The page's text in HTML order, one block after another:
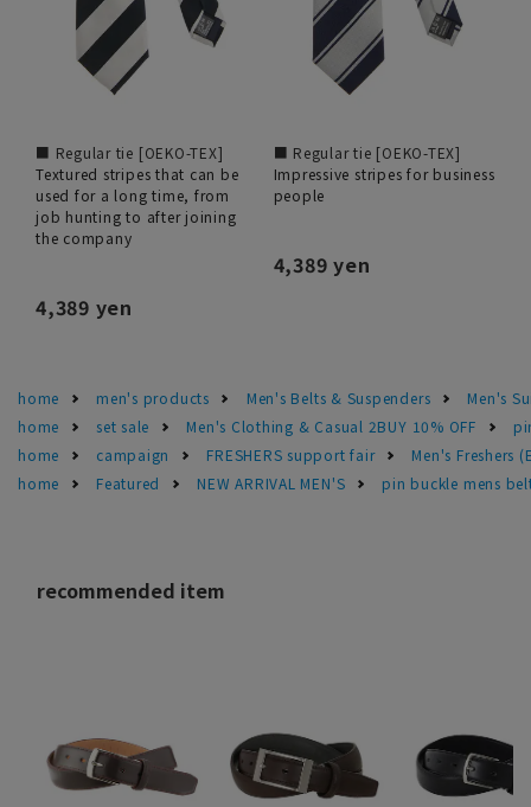
■ Regular tie [OEKO-TEX]
Textured stripes that can be
used for a long time, from
job hunting to after joining
the company
4,389 yen
■ Regular tie [OEKO-TEX]
Impressive stripes for business
people
4,389 yen
home men's products Men's Belts & Suspenders
Men's
home
set sale Men's Clothing & Casual 2BUY 10% OFF
home
campaign FRESHERS support fair
Men's Freshers
home
Featured NEW ARRIVAL MEN'S pin buckle mens